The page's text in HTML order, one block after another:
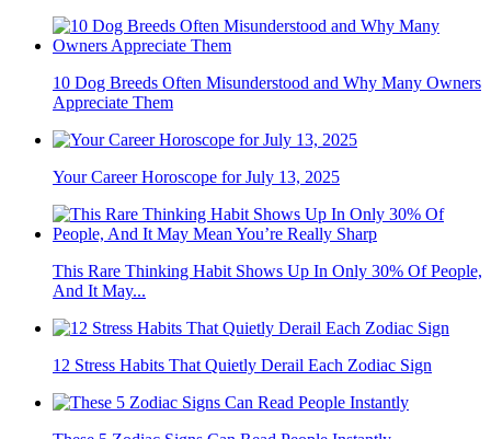
10 Dog Breeds Often Misunderstood and Why Many Owners
Appreciate Them
Your Career Horoscope for July 13, 2025
This Rare Thinking Habit Shows Up In Only 30% Of People,
And It May...
12 Stress Habits That Quietly Derail Each Zodiac Sign